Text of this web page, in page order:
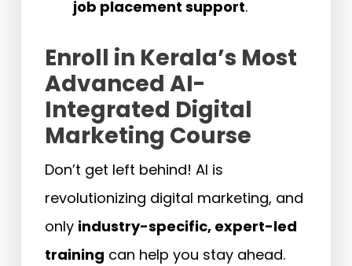
job placement support.
Enroll in Kerala’s Most
Advanced AI-
Integrated Digital
Marketing Course
Don’t get left behind! AI is
revolutionizing digital marketing, and
only industry-specific, expert-led
training can help you stay ahead.